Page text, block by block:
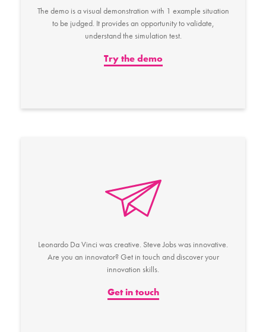
The demo is a visual demonstration with 1 example situation
to be judged. It provides an opportunity to validate,
understand the simulation test.
Try the demo
Leonardo Da Vinci was creative. Steve Jobs was innovative.
Are you an innovator? Get in touch and discover your
innovation skills.
Get in touch